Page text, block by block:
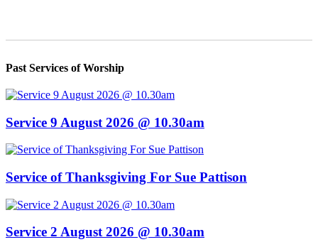
Past Services of Worship
Service 9 August 2026 @ 10.30am
Service of Thanksgiving For Sue Pattison
Service 2 August 2026 @ 10.30am